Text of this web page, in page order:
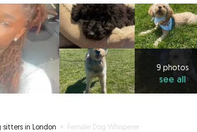
9 photos
see all
sitters in London » Female Dog Whisperer